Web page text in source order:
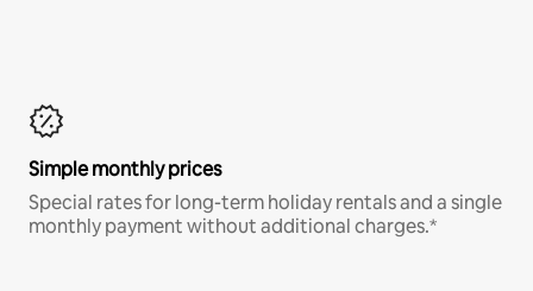
Simple monthly prices
Special rates for long-term holiday rentals and a single
monthly payment without additional charges.*